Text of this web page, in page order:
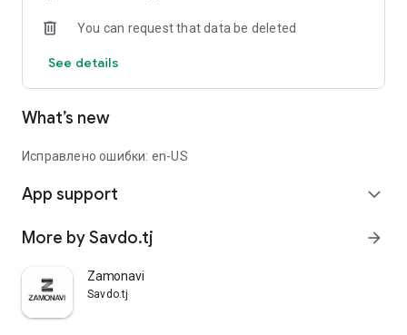
You can request that data be deleted
See details
What’s new
Исправлено ошибки: en-US
App support expand_more
More by Savdo.tj arrow_forward
Zamonavi
Savdo.tj